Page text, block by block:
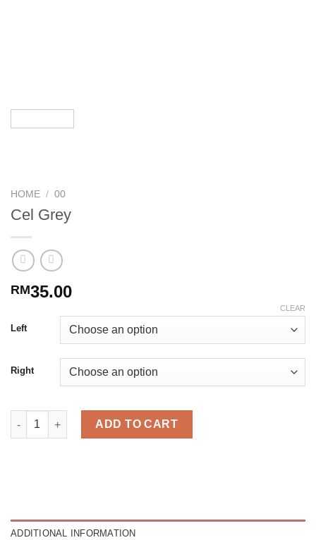
HOME / 00
Cel Grey
RM35.00
Left
Right
CLEAR
Cel Grey quantity
ADD TO CART
ADDITIONAL INFORMATION